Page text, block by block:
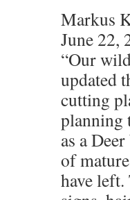
Markus
June 22,
“Our
updated
cutting
planning
as a
of
have left.